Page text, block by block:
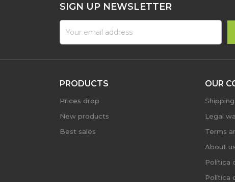
SIGN UP NEWSLETTER
PRODUCTS
Prices drop
New products
Best sales
OUR
Shipping
Legal
Terms
About us
Política
Política